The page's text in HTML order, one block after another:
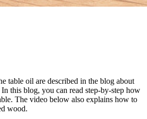
table oil are described in the blog about
this blog, you can read step-by-step how
The video below also explains how to
wood.